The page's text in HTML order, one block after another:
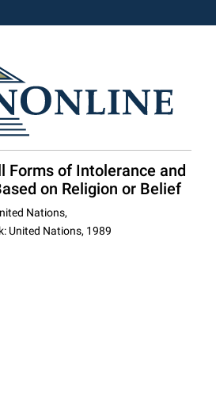
Forms of Intolerance and
on Religion or Belief
Nations,
United Nations, 1989